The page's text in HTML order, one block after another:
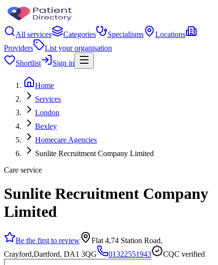
All services Categories Specialisms
Locations
Providers
List your organisation
Shortlist
Sign in
Home
Services
London
Bexley
Homecare Agencies
Sunlite Recruitment Company Limited
Care service
Sunlite Recruitment Company
Limited
Be the first to review
Flat 4,74 Station Road,
Crayford,Dartford, DA1 3QG
01322551943 CQC verified